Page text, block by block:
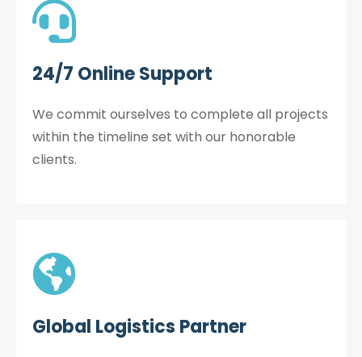
24/7 Online Support
We commit ourselves to complete all projects
within the timeline set with our honorable
clients.
Global Logistics Partner